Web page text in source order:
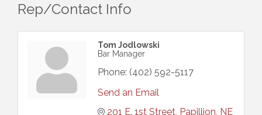
Rep/Contact Info
Tom Jodlowski
Bar Manager
Phone: (402) 592-5117
Send an Email
201 E. 1st Street Papillion NE